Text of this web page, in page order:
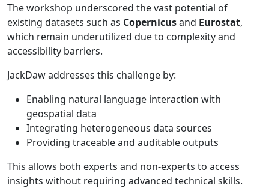
The workshop underscored the vast potential of
existing datasets such as Copernicusand Eurostat,
which remain underutilized due to complexity and
accessibility barriers.
JackDaw addresses this challenge by:
Enabling natural language interaction with
geospatial data
Integrating heterogeneous data sources
Providing traceable and auditable outputs
This allows both experts and non-experts to access
insights without requiring advanced technical skills.